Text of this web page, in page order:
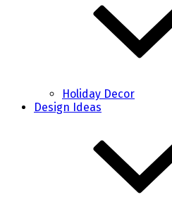
Holiday Decor
Design Ideas